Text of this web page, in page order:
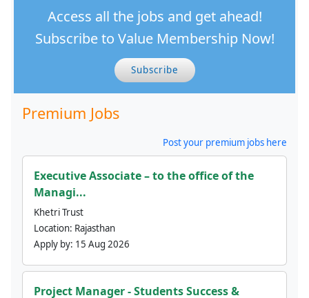
Access all the jobs and get ahead!
Subscribe to Value Membership Now!
Subscribe
Premium Jobs
Post your premium jobs here
Executive Associate – to the office of the
Managi...
Khetri Trust
Location: Rajasthan
Apply by: 15 Aug 2026
Project Manager - Students Success &